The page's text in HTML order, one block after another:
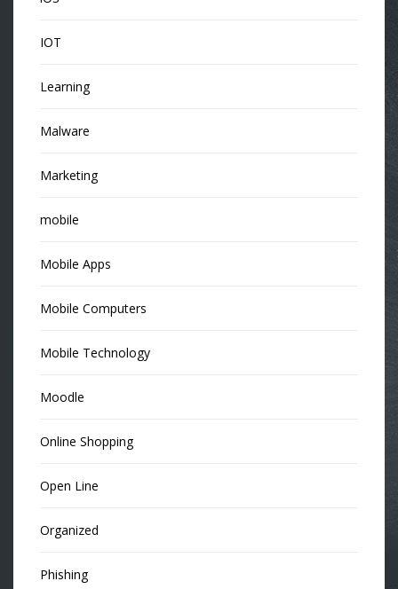
IOT
Learning
Malware
Marketing
mobile
Mobile Apps
Mobile Computers
Mobile Technology
Moodle
Online Shopping
Open Line
Organized
Phishing